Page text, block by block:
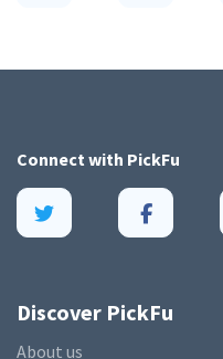
Connect with PickFu
Discover PickFu
About us